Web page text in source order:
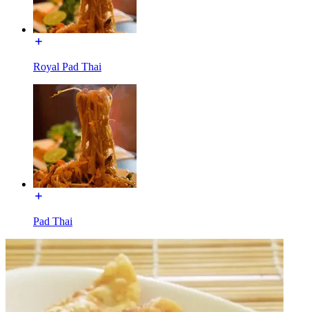
Royal Pad Thai
Pad Thai